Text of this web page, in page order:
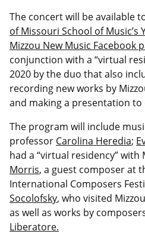
The concert will be available
of Missouri School of Music’s
Mizzou New Music Facebook
conjunction with a “virtual
2020 by the duo that also
recording new works by
and making a presentation
The program will include
professor Carolina Heredia;
had a “virtual residency” with
Morris, a guest composer at
International Composers
Socolofsky, who visited
as well as works by
Liberatore.